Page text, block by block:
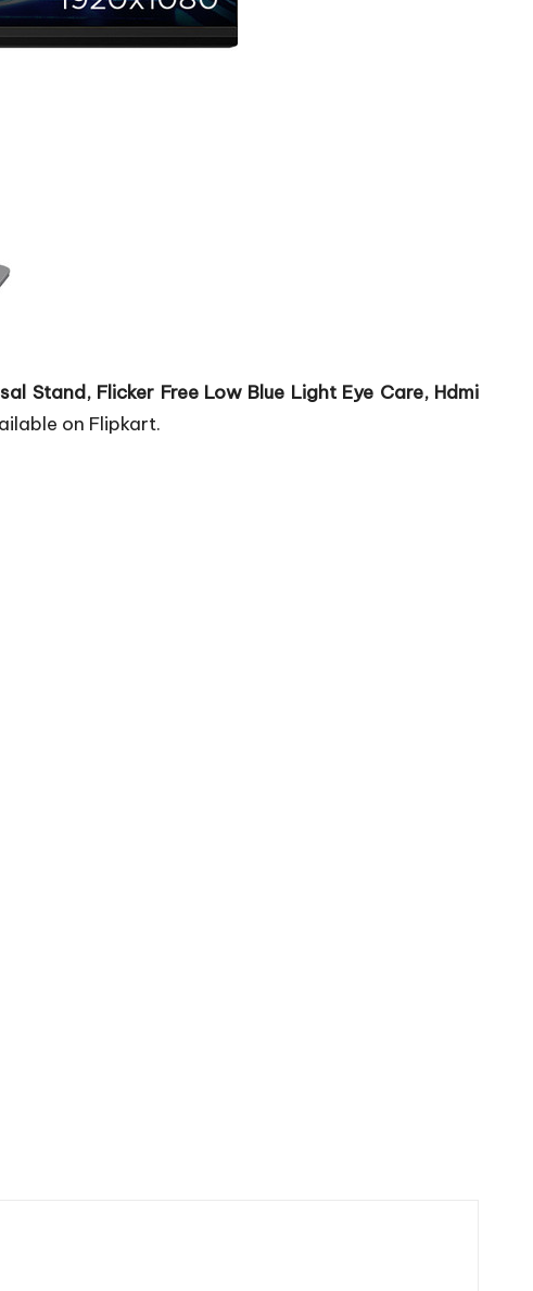
Stand, Flicker Free Low Blue Light Eye Care, Hdmi
on Flipkart.